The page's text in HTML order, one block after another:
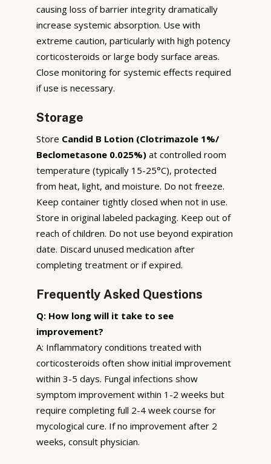
causing loss of barrier integrity dramatically
increase systemic absorption. Use with
extreme caution, particularly with high potency
corticosteroids or large body surface areas.
Close monitoring for systemic effects required
if use is necessary.
Storage
Store Candid B Lotion (Clotrimazole 1%/
Beclometasone 0.025%) at controlled room
temperature (typically 15-25°C), protected
from heat, light, and moisture. Do not freeze.
Keep container tightly closed when not in use.
Store in original labeled packaging. Keep out of
reach of children. Do not use beyond expiration
date. Discard unused medication after
completing treatment or if expired.
Frequently Asked Questions
Q: How long will it take to see
improvement?
A: Inflammatory conditions treated with
corticosteroids often show initial improvement
within 3-5 days. Fungal infections show
symptom improvement within 1-2 weeks but
require completing full 2-4 week course for
mycological cure. If no improvement after 2
weeks, consult physician.